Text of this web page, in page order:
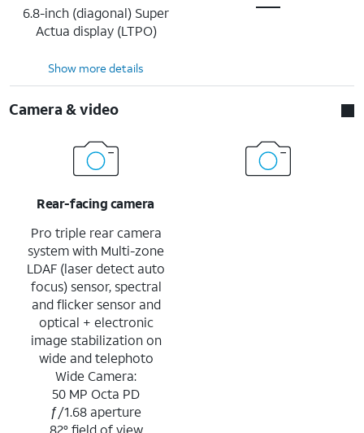
6.8-inch (diagonal) Super
Actua display (LTPO)
Show more details
Camera & video
Rear-facing camera
Pro triple rear camera
system with Multi-zone
LDAF (laser detect auto
focus) sensor, spectral
and flicker sensor and
optical + electronic
image stabilization on
wide and telephoto
Wide Camera:
50 MP Octa PD
ƒ/1.68 aperture
82° field of view